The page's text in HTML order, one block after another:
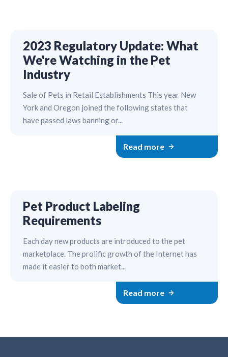
2023 Regulatory Update: What
We're Watching in the Pet
Industry
Sale of Pets in Retail Establishments This year New
York and Oregon joined the following states that
have passed laws banning or...
Read more
Pet Product Labeling
Requirements
Each day new products are introduced to the pet
marketplace. The prolific growth of the Internet has
made it easier to both market...
Read more